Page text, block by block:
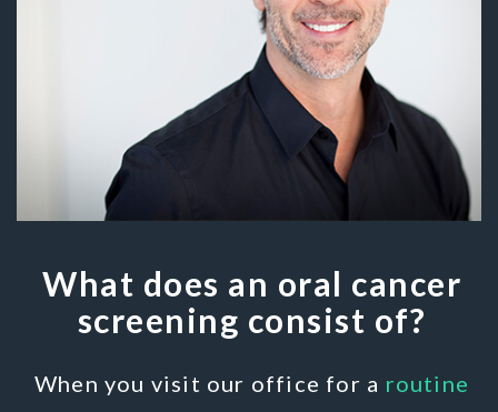
What does an oral cancer
screening consist of?
When you visit our office for a routine